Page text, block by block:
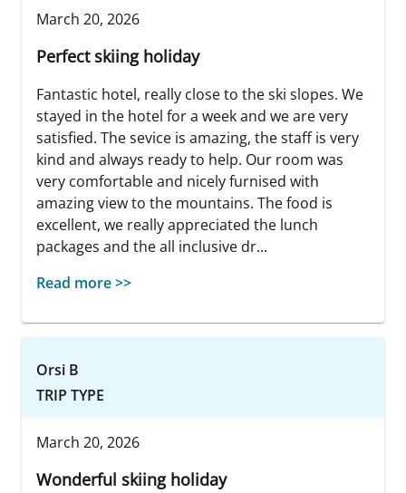
March 20, 2026
Perfect skiing holiday
Fantastic hotel, really close to the ski slopes. We
stayed in the hotel for a week and we are very
satisfied. The sevice is amazing, the staff is very
kind and always ready to help. Our room was
very comfortable and nicely furnised with
amazing view to the mountains. The food is
excellent, we really appreciated the lunch
packages and the all inclusive dr...
Read more >>
Orsi B
TRIP TYPE
March 20, 2026
Wonderful skiing holiday